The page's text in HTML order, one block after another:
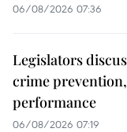
06/08/2026 07:36
Legislators
crime
performance
06/08/2026 07:19